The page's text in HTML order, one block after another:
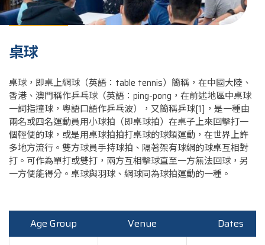
桌球
桌球，即桌上網球（英語：table tennis）簡稱，在中國大陸、
香港、澳門稱作乒乓球（英語：ping-pong，在前述地區中桌球
一詞指撞球，粵語口語作乒乓波），又簡稱乒球[1]，是一種由
兩名或四名運動員用小球拍（即桌球拍）在桌子上來回擊打一
個輕便的球，或是用桌球拍拍打桌球的球類運動，在世界上許
多地方流行。雙方球員手持球拍、隔著架有球網的球桌互相對
打。可作為單打或雙打，兩方互相擊球直至一方無法回球，另
一方便能得分。桌球與羽球、網球同為球拍運動的一種。
Age Group Venue Dates